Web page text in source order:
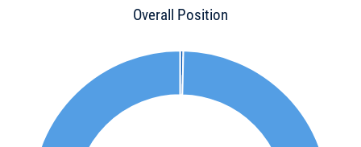
Overall Position